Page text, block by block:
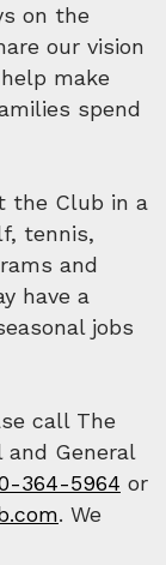
on the
our vision
make
spend
the Club in a
tennis,
and
have a
jobs
call The
and General
364-5964 or
. We